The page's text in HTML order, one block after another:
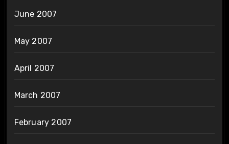
June 2007
May 2007
April 2007
March 2007
February 2007